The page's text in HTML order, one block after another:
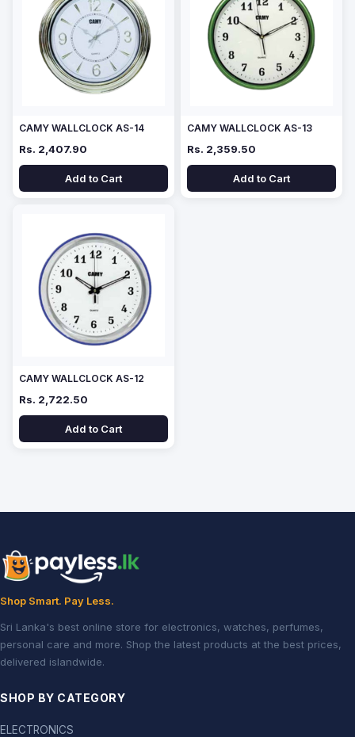
CAMY WALLCLOCK AS-14
Rs. 2,407.90
Add to Cart
CAMY WALLCLOCK AS-13
Rs. 2,359.50
Add to Cart
CAMY WALLCLOCK AS-12
Rs. 2,722.50
Add to Cart
Shop Smart. Pay Less.
Sri Lanka's best online store for electronics, watches, perfumes,
personal care and more. Shop the latest products at the best prices,
delivered islandwide.
SHOP BY CATEGORY
ELECTRONICS